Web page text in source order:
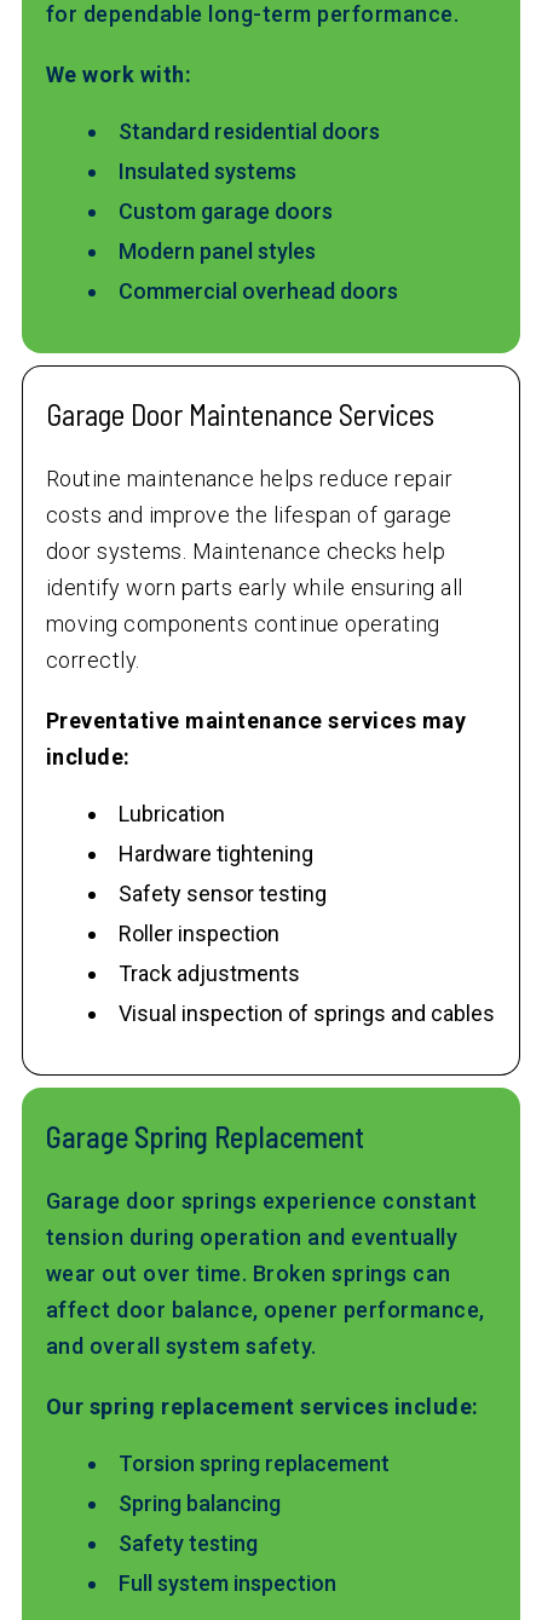
for dependable long-term performance.
We work with:
Standard residential doors
Insulated systems
Custom garage doors
Modern panel styles
Commercial overhead doors
Garage Door Maintenance Services
Routine maintenance helps reduce repair
costs and improve the lifespan of garage
door systems. Maintenance checks help
identify worn parts early while ensuring all
moving components continue operating
correctly.
Preventative maintenance services may
include:
Lubrication
Hardware tightening
Safety sensor testing
Roller inspection
Track adjustments
Visual inspection of springs and cables
Garage Spring Replacement
Garage door springs experience constant
tension during operation and eventually
wear out over time. Broken springs can
affect door balance, opener performance,
and overall system safety.
Our spring replacement services include:
Torsion spring replacement
Spring balancing
Safety testing
Full system inspection